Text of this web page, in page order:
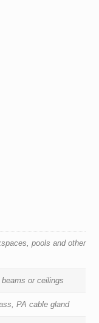
pools and other
or ceilings
PA cable gland